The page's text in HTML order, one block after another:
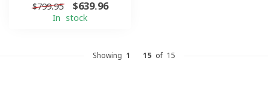
$799.95 $639.96
In stock
Showing 1 15 of 15